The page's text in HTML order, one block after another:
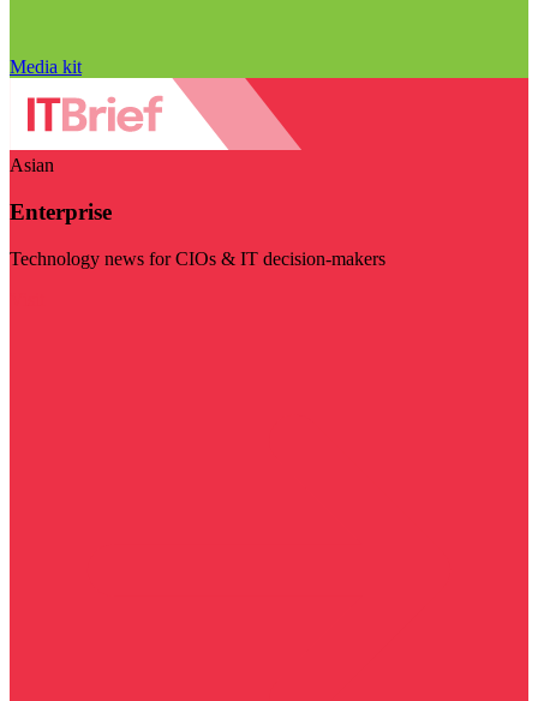
Media kit
Asian
Enterprise
Technology news for CIOs & IT decision-makers